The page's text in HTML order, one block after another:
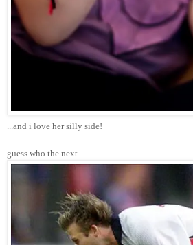
...and i love her silly side!
guess who the next...